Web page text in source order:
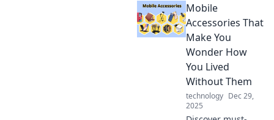
Discover tips to
keep your devices
powered and
never be late
again.
Mobile
Accessories That
Make You
Wonder How
You Lived
Without Them
technology Dec 29,
2025